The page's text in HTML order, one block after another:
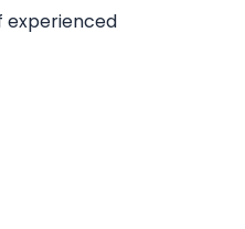
experienced